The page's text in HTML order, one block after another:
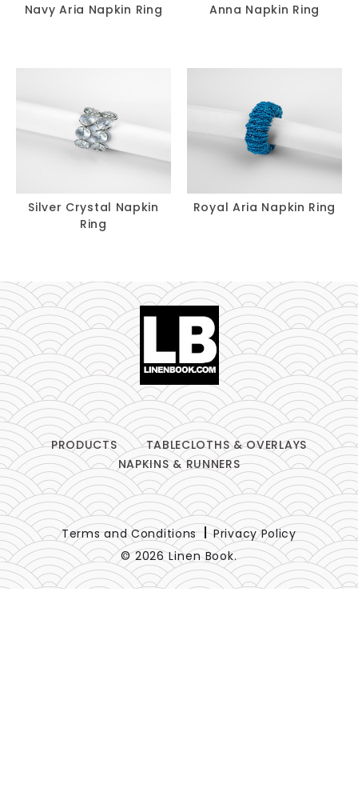
Navy Aria Napkin Ring Anna Napkin Ring
Silver Crystal Napkin
Ring
Royal Aria Napkin Ring
PRODUCTS
TABLECLOTHS & OVERLAYS
NAPKINS & RUNNERS
© 2026 Linen Book.
Terms and Conditions Privacy Policy